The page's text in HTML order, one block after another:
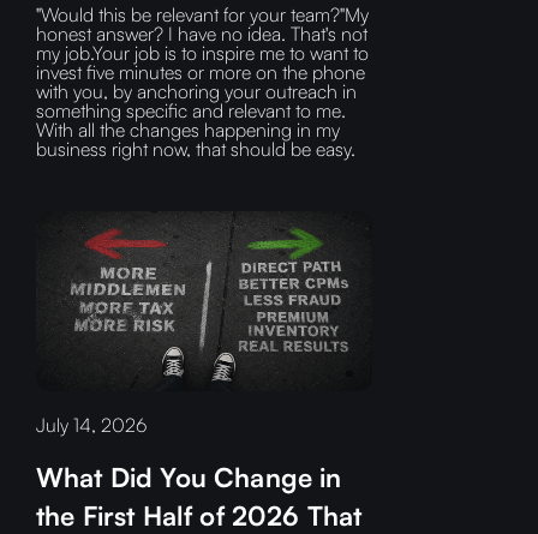
"Would this be relevant for your team?"My
honest answer? I have no idea. That's not
my job.Your job is to inspire me to want to
invest five minutes or more on the phone
with you, by anchoring your outreach in
something specific and relevant to me.
With all the changes happening in my
business right now, that should be easy.
July 14, 2026
What Did You Change in
the First Half of 2026 That